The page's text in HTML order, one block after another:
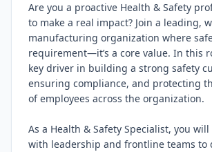
Are you a proactive Health & Safety
to make a real impact? Join a leading,
manufacturing organization where
requirement—it’s a core value. In this
key driver in building a strong safety
ensuring compliance, and protecting
of employees across the organization.
As a Health & Safety Specialist, you
with leadership and frontline teams to